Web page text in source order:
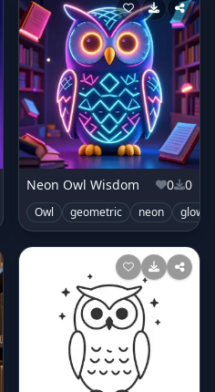
Neon Owl Wisdom 0 0
Owl geometric neon